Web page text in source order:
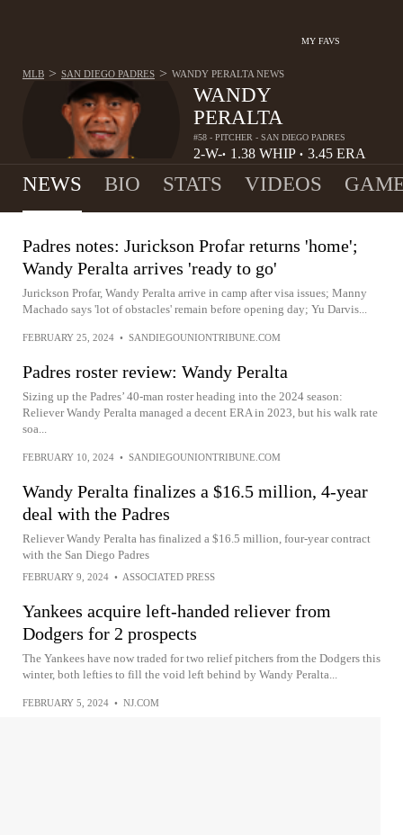
MY FAVS
WANDY
PERALTA
#58 - PITCHER - SAN DIEGO PADRES
2-W-• 1.38 WHIP • 3.45 ERA
MLB > SAN DIEGO PADRES > WANDY PERALTA NEWS
NEWS BIO STATS VIDEOS
Padres notes: Jurickson Profar returns 'home';
Wandy Peralta arrives 'ready to go'
Jurickson Profar, Wandy Peralta arrive in camp after visa issues; Manny
Machado says 'lot of obstacles' remain before opening day; Yu Darvis...
FEBRUARY 25, 2024 • SANDIEGOUNIONTRIBUNE.COM
Padres roster review: Wandy Peralta
Sizing up the Padres’ 40-man roster heading into the 2024 season:
Reliever Wandy Peralta managed a decent ERA in 2023, but his walk rate
soa...
FEBRUARY 10, 2024 • SANDIEGOUNIONTRIBUNE.COM
Wandy Peralta finalizes a $16.5 million, 4-year
deal with the Padres
Reliever Wandy Peralta has finalized a $16.5 million, four-year contract
with the San Diego Padres
FEBRUARY 9, 2024 • ASSOCIATED PRESS
Yankees acquire left-handed reliever from
Dodgers for 2 prospects
The Yankees have now traded for two relief pitchers from the Dodgers this
winter, both lefties to fill the void left behind by Wandy Peralta...
FEBRUARY 5, 2024 • NJ.COM